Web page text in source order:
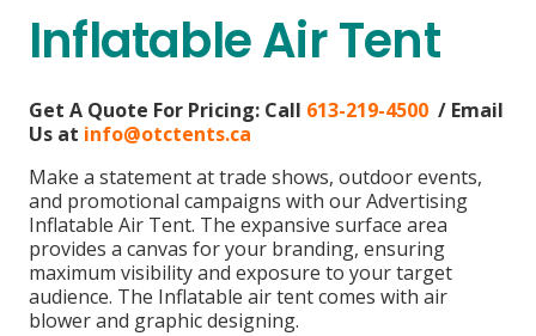
Inflatable Air Tent
Get A Quote For Pricing: Call 613-219-4500 / Email
Us at info@otctents.ca
Make a statement at trade shows, outdoor events,
and promotional campaigns with our Advertising
Inflatable Air Tent. The expansive surface area
provides a canvas for your branding, ensuring
maximum visibility and exposure to your target
audience. The Inflatable air tent comes with air
blower and graphic designing.